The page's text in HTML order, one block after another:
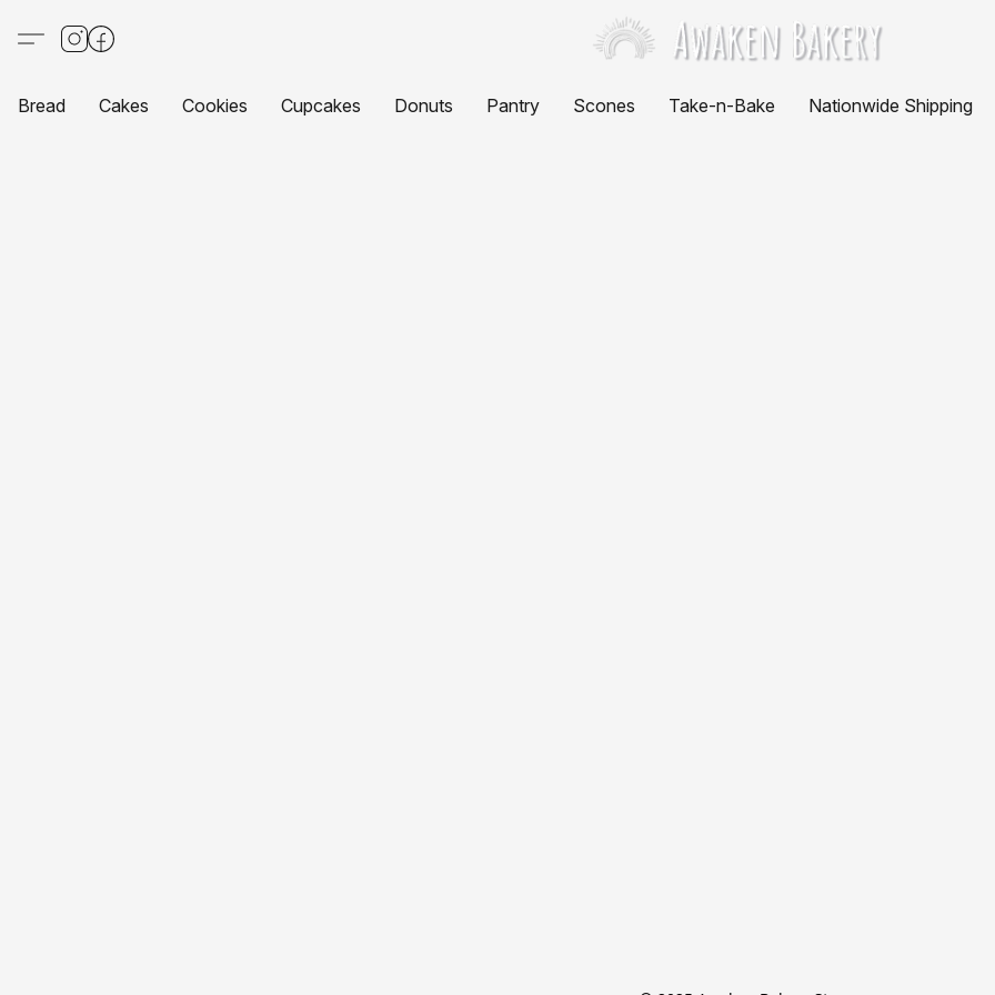
Bread Cakes Cookies Cupcakes Donuts Pantry Scones Take-n-Bake Nationwide Shipping